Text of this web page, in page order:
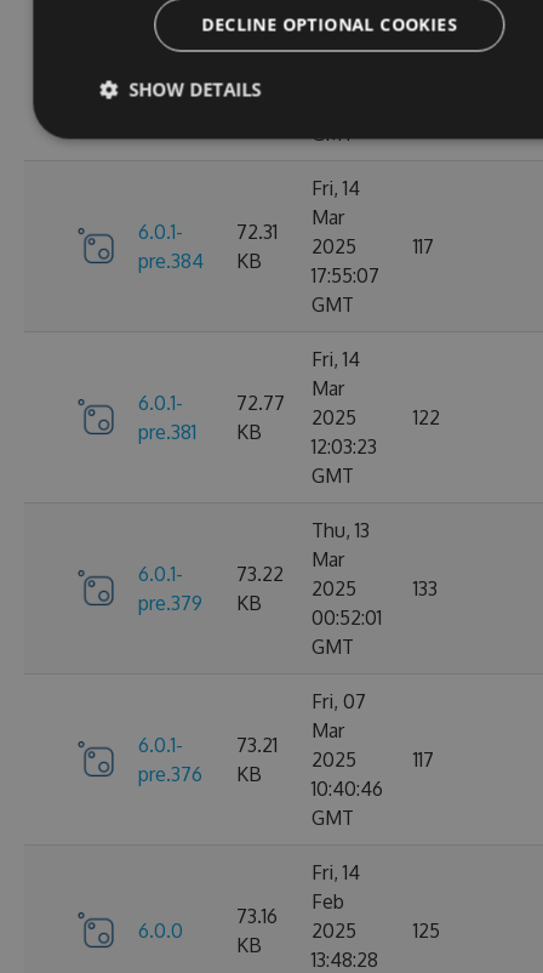
6.0.1-
pre.386
72.31
KB
Sat, 15
Mar
GMT
6.0.1-
pre.384
72.31
KB
Fri, 14
Mar
2025
17:55:07
GMT
117
6.0.1-
pre.381
72.77
KB
Fri, 14
Mar
2025
12:03:23
GMT
122
6.0.1-
pre.379
73.22
KB
Thu, 13
Mar
2025
00:52:01
GMT
133
6.0.1-
pre.376
73.21
KB
Fri, 07
Mar
2025
10:40:46
GMT
117
6.0.0
73.16
KB
Fri, 14
Feb
2025
13:48:28
125
DECLINE OPTIONAL COOKIES
SHOW DETAILS